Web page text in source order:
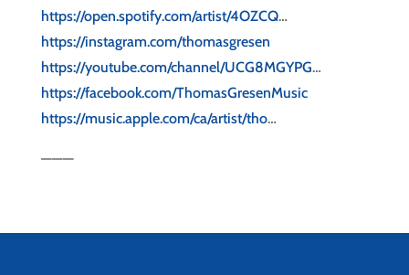
https://open.spotify.com/artist/4OZCQ…
https://instagram.com/thomasgresen
https://youtube.com/channel/UCG8MGYPG…
https://facebook.com/ThomasGresenMusic
https://music.apple.com/ca/artist/tho…
———